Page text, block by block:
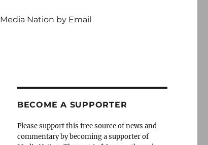
Media Nation by Email
BECOME A SUPPORTER
Please support this free source of news and
commentary by becoming a supporter of